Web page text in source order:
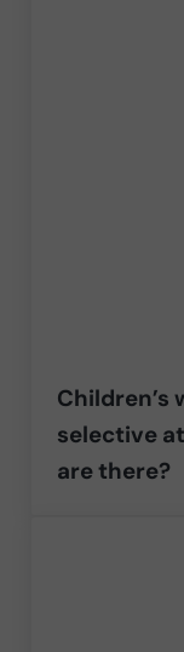
selective
are there?